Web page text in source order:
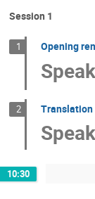
Session 1
1 Opening
2 Translation
10:30